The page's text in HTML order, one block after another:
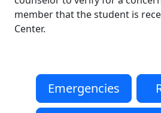
member that the student is
Center.
Emergencies